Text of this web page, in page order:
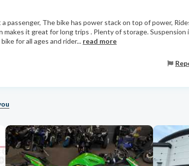
passenger, The bike has power stack on top of power,
it great for long trips . Plenty of storage. Suspension
for all ages and rider... read more